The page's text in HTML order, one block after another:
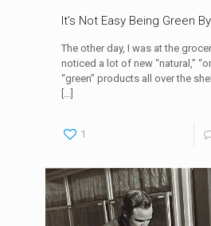
It’s Not Easy Being Green
The other day, I was at the
noticed a lot of new “natural,”
“green” products all over the
1